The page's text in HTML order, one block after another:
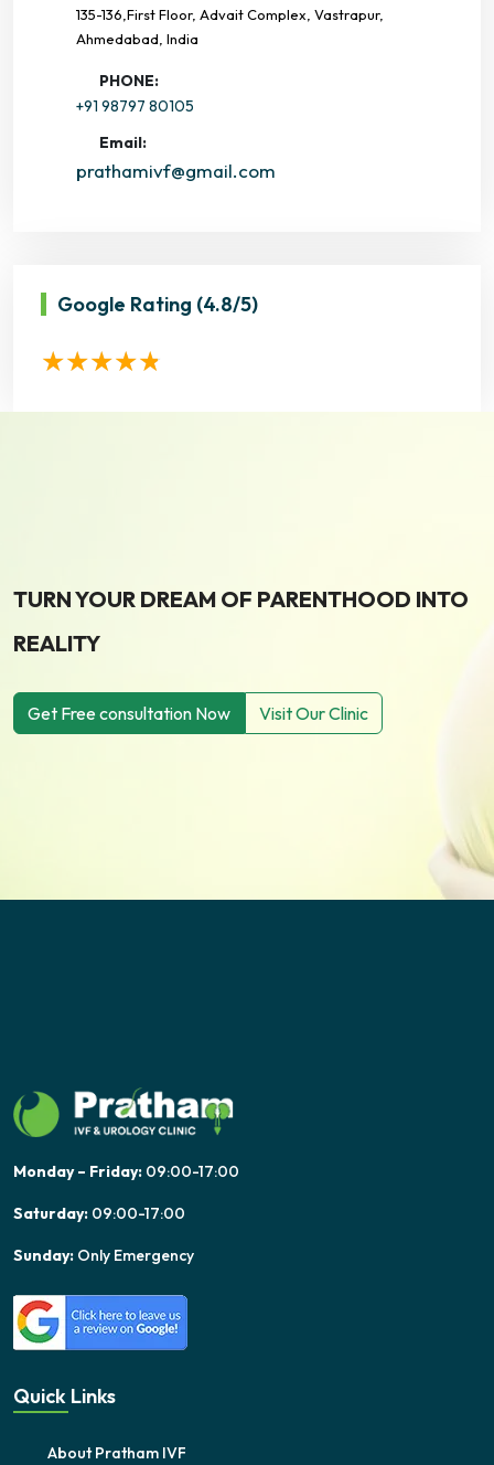
135-136,First Floor, Advait Complex, Vastrapur,
Ahmedabad, India
PHONE:
+91 98797 80105
Email:
prathamivf@gmail.com
Google Rating (4.8/5)
TURN YOUR DREAM OF PARENTHOOD INTO
REALITY
Get Free consultation Now Visit Our Clinic
Monday – Friday: 09:00-17:00
Saturday: 09:00-17:00
Sunday: Only Emergency
Quick Links
About Pratham IVF